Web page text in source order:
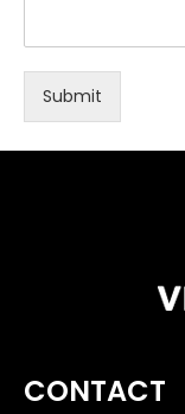
Submit
CONTACT